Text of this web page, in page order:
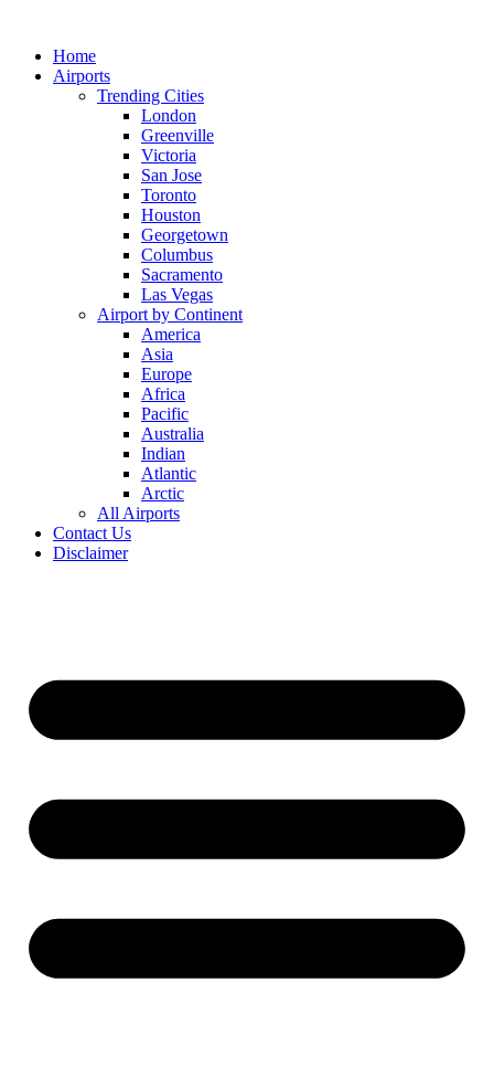
contentHome
Airports
Trending Cities
London
Greenville
Victoria
San Jose
Toronto
Houston
Georgetown
Columbus
Sacramento
Las Vegas
Airport by Continent
America
Asia
Europe
Africa
Pacific
Australia
Indian
Atlantic
Arctic
All Airports
Contact Us
Disclaimer